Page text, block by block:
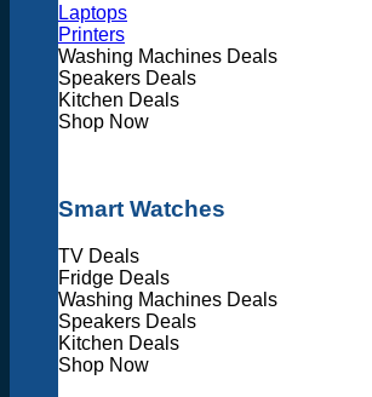
Laptops
Printers
Washing Machines Deals
Speakers Deals
Kitchen Deals
Shop Now
Smart Watches
TV Deals
Fridge Deals
Washing Machines Deals
Speakers Deals
Kitchen Deals
Shop Now